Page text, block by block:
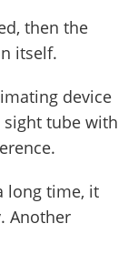
then the
itself.
device
sight tube with
long time, it
Another